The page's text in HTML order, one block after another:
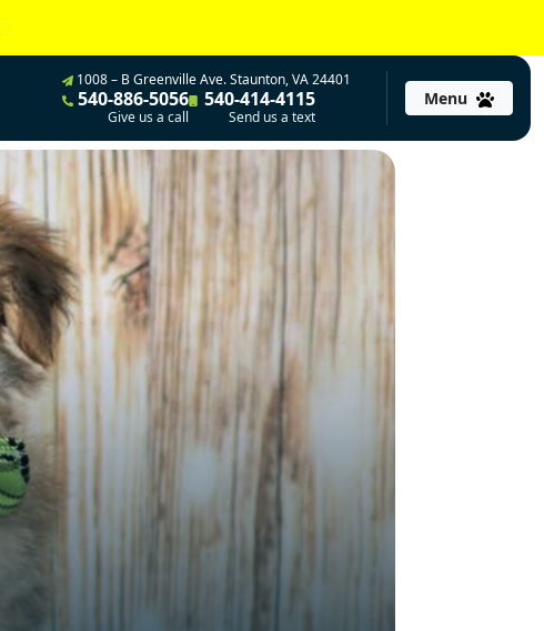
1008 – B Greenville Ave. Staunton, VA 24401
540-886-5056
Give us a call
540-414-4115
Send us a text
Menu